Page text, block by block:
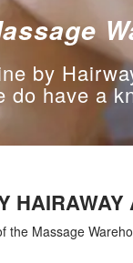
by
do have a
the Massage